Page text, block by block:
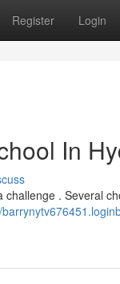
Register Login
In
. Several